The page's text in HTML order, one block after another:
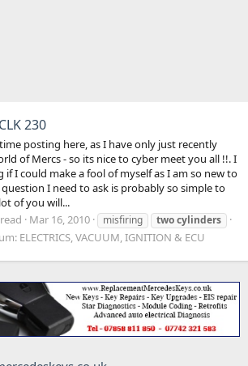
230
posting here, as I have only just recently
of Mercs - so its nice to cyber meet you all !!. I
if I could make a fool of myself as I am so new to
I need to ask is probably so simple to
of you will...
Mar 16, 2010 misfiring twocylinders
ELECTRICS, VACUUM, IGNITION & ECU